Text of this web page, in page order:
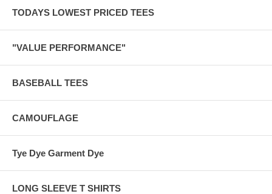
TODAYS LOWEST PRICED TEES
"VALUE PERFORMANCE"
BASEBALL TEES
CAMOUFLAGE
Tye Dye Garment Dye
LONG SLEEVE T SHIRTS